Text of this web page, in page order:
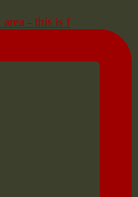
- this is f